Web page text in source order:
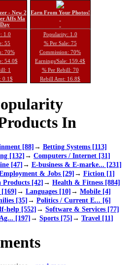
- New 2
Affs Ma
1.0
55
70%
54.0$
1
0.1$
Earn From Your Photos!
Popularity: 1.0
% Per Sale: 75
Commission: 70%
Earnings/Sale: 159.4$
% Per Rebill: 70
Rebill Amt: 16.8$
In
[88]→ Betting Systems [113]
[132]→ Computers / Internet [31]
[47]→ E-business & E-marke... [231]
& Jobs [29]→ Fiction [1]
Products [42]→ Health & Fitness [884]
→ Languages [10]→ Mobile [4]
[35]→ Politics / Current E... [6]
help [552]→ Software & Services [77]
[197]→ Sports [75]→ Travel [11]